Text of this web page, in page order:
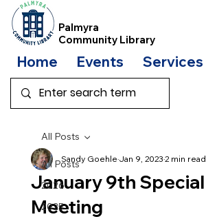
Palmyra
Community Library
Home Events Services
All Posts
2026
2025
All Posts
January 9th Special
Meeting
Sandy GoehleJan 9, 20232 min read